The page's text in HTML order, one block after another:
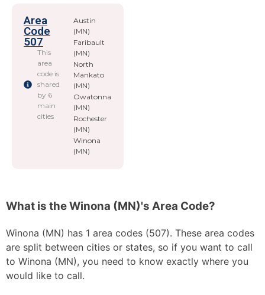
Area
Code
507
This
area
code is
shared
by 6
main
cities
Austin
(MN)
Faribault
(MN)
North
Mankato
(MN)
Owatonna
(MN)
Rochester
(MN)
Winona
(MN)
What is the Winona (MN)'s Area Code?
Winona (MN) has 1 area codes (507). These area codes
are split between cities or states, so if you want to call
to Winona (MN), you need to know exactly where you
would like to call.